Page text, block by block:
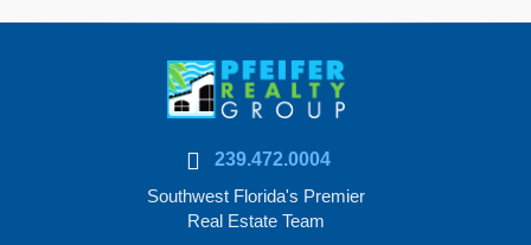
239.472.0004
Southwest Florida's Premier
Real Estate Team